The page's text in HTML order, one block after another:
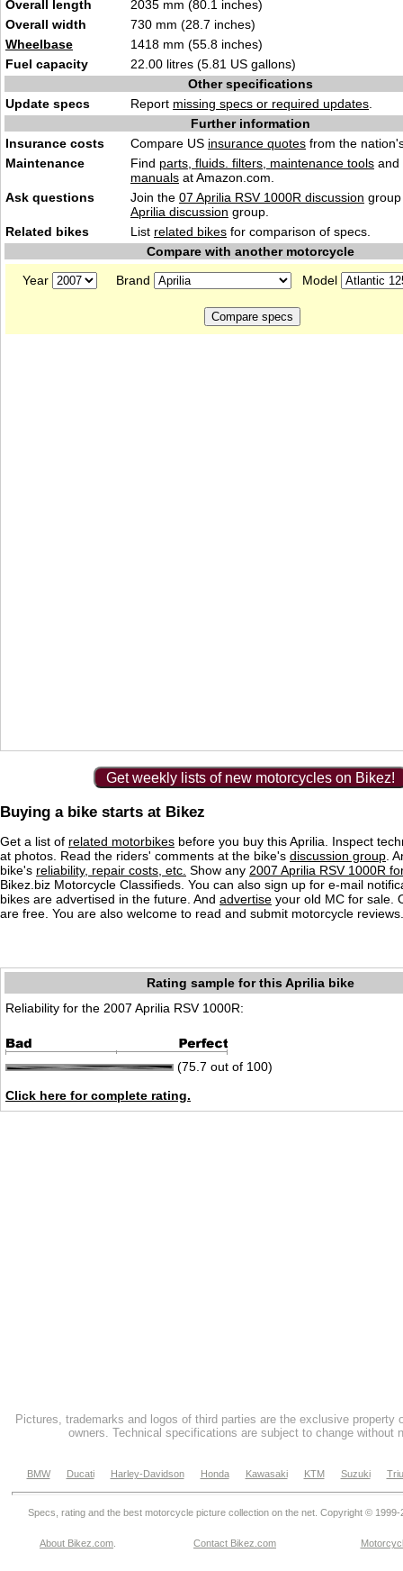
Overall length
2035 mm (80.1 inches)
Overall width
730 mm (28.7 inches)
Wheelbase
1418 mm (55.8 inches)
Fuel capacity
22.00 litres (5.81 US gallons)
Other specifications
Update specs
Report missing specs or required updates
Further information
Insurance costs
Compare US insurance quotes from the
Maintenance
Find parts, fluids. filters, maintenance tools and
manuals at Amazon.com.
Ask questions
Join the 07 Aprilia RSV 1000R discussion
Aprilia discussion group.
Related bikes
List related bikes for comparison of specs.
Compare with another motorcycle
Year
Brand Model
Get weekly lists of new motorcycles on Bikez!
Buying a bike starts at Bikez
Get a list of related motorbikes before you buy this Aprilia. Inspect
at photos. Read the riders' comments at the bike's discussion group .
bike's reliability, repair costs, etc. Show any 2007 Aprilia RSV 1000R
Bikez.biz Motorcycle Classifieds. You can also sign up for e-mail
bikes are advertised in the future. And advertise your old MC for sale.
are free. You are also welcome to read and submit motorcycle reviews.
Rating sample for this Aprilia bike
Reliability for the 2007 Aprilia RSV 1000R:
(75.7 out of 100)
Click here for complete rating.
Pictures, trademarks and logos of third parties are the exclusive property
owners. Technical specifications are subject to change without
BMW Ducati Harley-Davidson Honda Kawasaki KTM Suzuki
Specs, rating and the best motorcycle picture collection on the net. Copyright © 1999-
About Bikez.com Contact Bikez.com